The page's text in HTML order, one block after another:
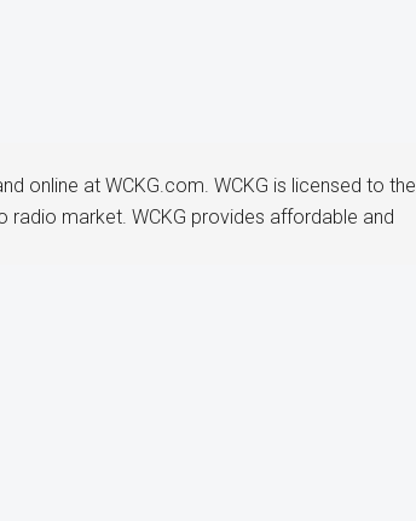
online at WCKG.com. WCKG is licensed to the
radio market. WCKG provides affordable and